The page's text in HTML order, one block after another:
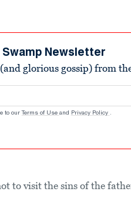
Swamp Newsletter
glorious gossip) from
to our Terms of Use and Privacy Policy .
to visit the sins of the